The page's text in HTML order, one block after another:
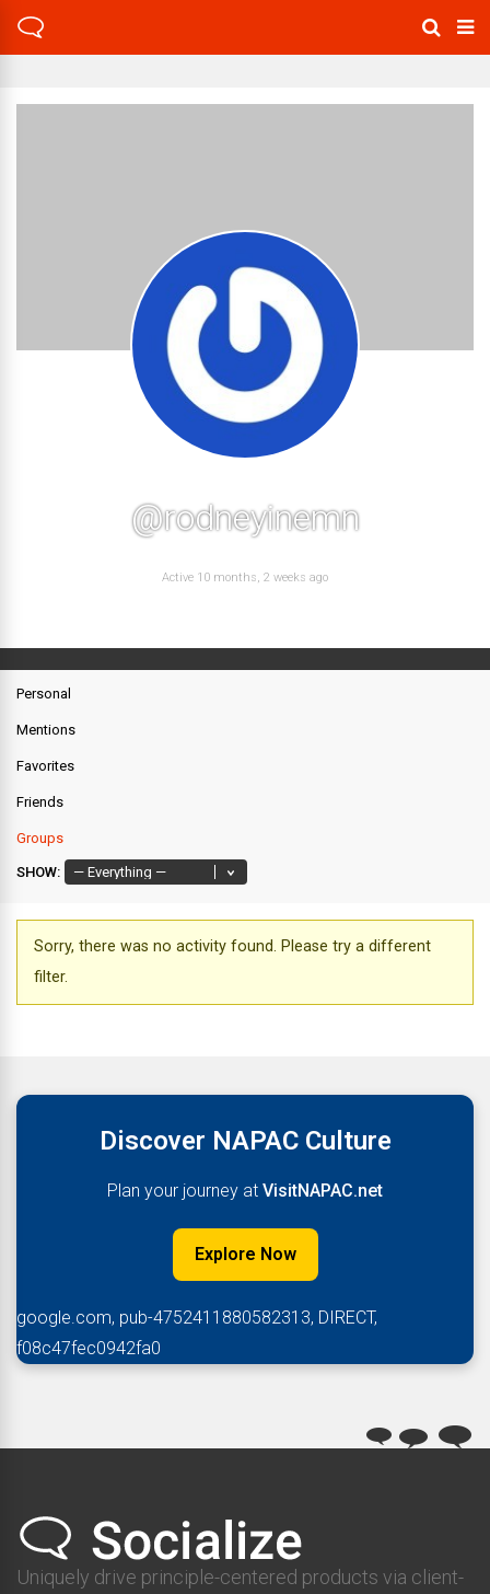
@rodneyinemn
Active 10 months, 2 weeks ago
Personal
Mentions
Favorites
Friends
Groups
SHOW:
Sorry, there was no activity found. Please try a different
filter.
Discover NAPAC Culture
Plan your journey at VisitNAPAC.net
Explore Now
google.com, pub-4752411880582313, DIRECT,
f08c47fec0942fa0
Uniquely drive principle-centered products via client-